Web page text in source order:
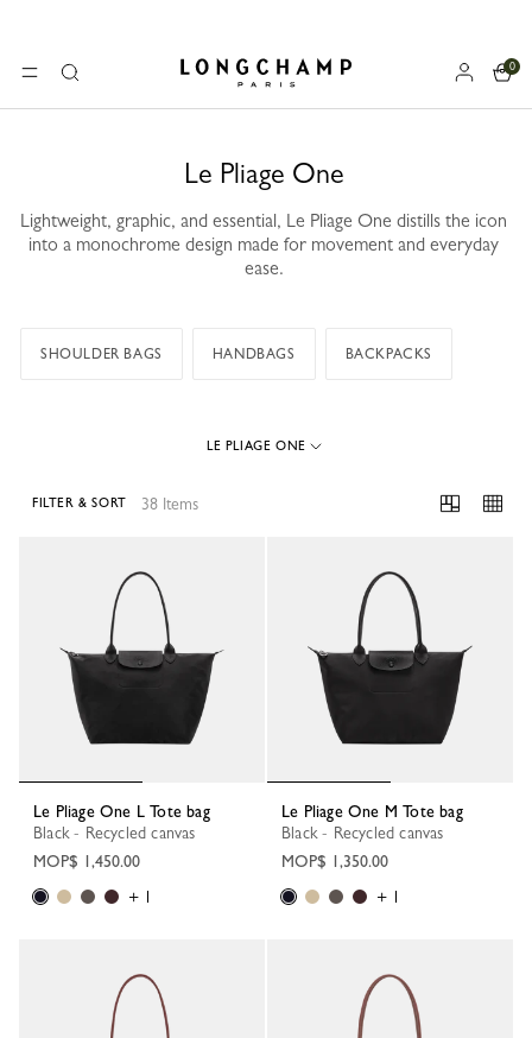
MENUSearch Longchamp - Home
0
Le Pliage One
Lightweight, graphic, and essential, Le Pliage One distills the icon
into a monochrome design made for movement and everyday
ease.
SHOULDER BAGS HANDBAGS BACKPACKS
LE PLIAGE ONE
38 Items
FILTER & SORT
Le Pliage One L Tote bag
Black - Recycled canvas
MOP$ 1,450.00
+ 1
Le Pliage One M Tote bag
Black - Recycled canvas
MOP$ 1,350.00
+ 1